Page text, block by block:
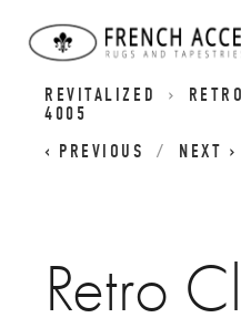
REVITALIZED
4005
PREVIOUS
NEXT
Retro